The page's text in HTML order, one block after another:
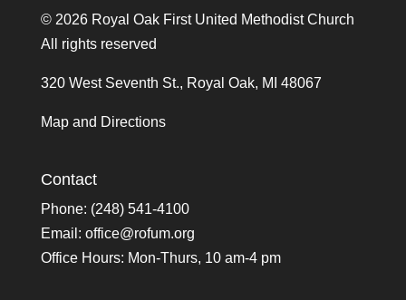
© 2026 Royal Oak First United Methodist Church
All rights reserved
320 West Seventh St., Royal Oak, MI 48067
Map and Directions
Contact
Phone: (248) 541-4100
Email: office@rofum.org
Office Hours: Mon-Thurs, 10 am-4 pm